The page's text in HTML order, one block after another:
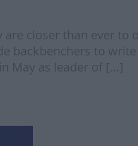
closer than ever to
backbenchers to
May as leader of […]